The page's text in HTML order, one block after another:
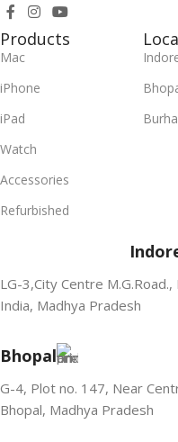
Products
Mac
iPhone
iPad
Watch
Accessories
Refurbished
LG-3,City Centre
India, Madhya Pradesh
Bhopal
G-4, Plot no. 147, Near
Bhopal, Madhya Pradesh